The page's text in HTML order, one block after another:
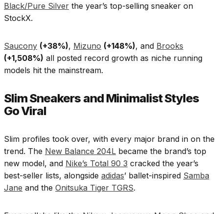
Black/Pure Silver the year’s top-selling sneaker on
StockX.
Saucony (+38%), Mizuno (+148%), and Brooks
(+1,508%) all posted record growth as niche running
models hit the mainstream.​
Slim Sneakers and Minimalist Styles
Go Viral
Slim profiles took over, with every major brand in on the
trend. The New Balance 204L became the brand’s top
new model, and Nike’s Total 90 3 cracked the year’s
best-seller lists, alongside adidas’ ballet-inspired Samba
Jane and the Onitsuka Tiger TGRS.